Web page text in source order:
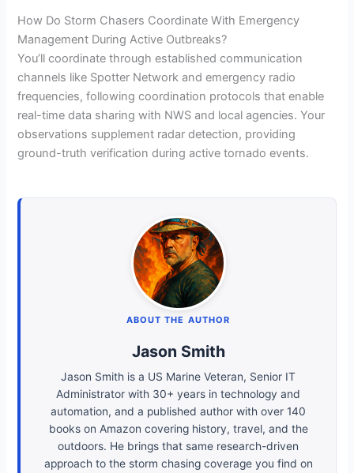
How Do Storm Chasers Coordinate With Emergency
Management During Active Outbreaks?
You’ll coordinate through established communication
channels like Spotter Network and emergency radio
frequencies, following coordination protocols that enable
real-time data sharing with NWS and local agencies. Your
observations supplement radar detection, providing
ground-truth verification during active tornado events.
ABOUT THE AUTHOR
Jason Smith
Jason Smith is a US Marine Veteran, Senior IT
Administrator with 30+ years in technology and
automation, and a published author with over 140
books on Amazon covering history, travel, and the
outdoors. He brings that same research-driven
approach to the storm chasing coverage you find on